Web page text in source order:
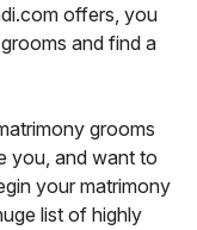
offers, you
and find a
grooms
you, and want to
your matrimony
list of highly